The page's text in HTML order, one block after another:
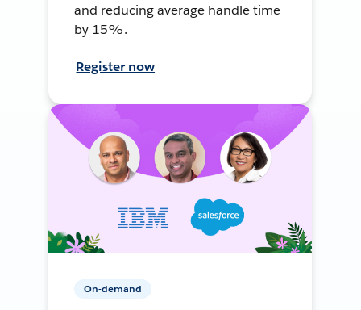
and reducing average handle time
by 15%.
Register now
On-demand